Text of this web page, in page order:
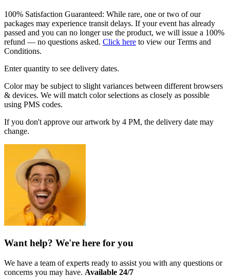
100% Satisfaction Guaranteed: While rare, one or two of our
packages may experience transit delays. If your event has already
passed and you can no longer use the product, we will issue a 100%
refund — no questions asked. Click here to view our Terms and
Conditions.
Enter quantity to see delivery dates.
Color may be subject to slight variances between different browsers
& devices. We will match color selections as closely as possible
using PMS codes.
If you don't approve our artwork by 4 PM, the delivery date may
change.
Want help? We're here for you
We have a team of experts ready to assist you with any questions or
concerns you may have. Available 24/7